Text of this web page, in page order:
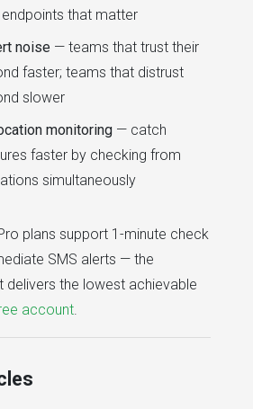
that matter
noise — teams that trust their
faster; teams that distrust
slower
monitoring — catch
faster by checking from
simultaneously
plans support 1-minute check
SMS alerts — the
delivers the lowest achievable
account.